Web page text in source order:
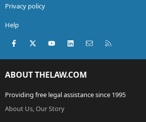
Privacy policy
Help
Facebook
X (Twitter)youtubeLinkedInContact us
ABOUT THELAW.COM
Providing free legal assistance since 1995
About Us, Our Story